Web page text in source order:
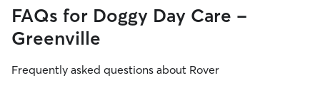
FAQs for Doggy Day Care -
Greenville
Frequently asked questions about Rover